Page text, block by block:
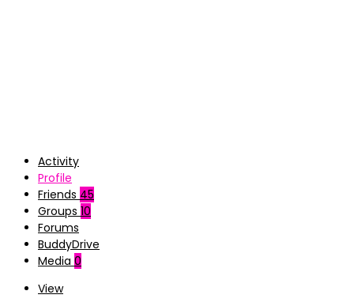
Activity
Profile
Friends 45
Groups 10
Forums
BuddyDrive
Media 0
View